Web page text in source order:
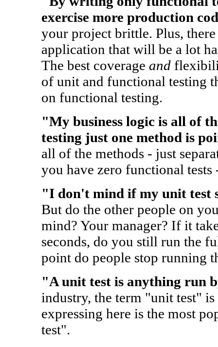
exercise more production
your project brittle. Plus,
application that will be a lot
The best coverage and
of unit and functional testing
on functional testing.
"My business logic is all of
testing just one method is
all of the methods - just
you have zero functional
"I don't mind if my unit test
But do the other people on
mind? Your manager? If it
seconds, do you still run the
point do people stop running
"A unit test is anything run
industry, the term "unit test"
expressing here is the most
test".